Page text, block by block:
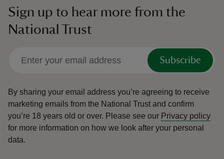
Sign up to hear more from the
National Trust
Subscribe
By sharing your email address you’re agreeing to receive
marketing emails from the National Trust and confirm
you’re 18 years old or over. Please see our Privacy policy
for more information on how we look after your personal
data.